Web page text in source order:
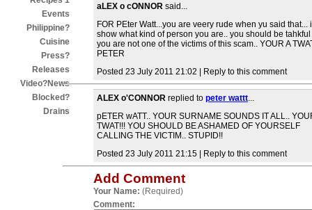
Events
Philippine?
Cuisine
Press?
Releases
Video?News
Blocked?
Drains
aLEX o cONNOR said...
FOR PEter Watt...you are veery rude when yu said that...
show what kind of person you are.. you should be tahkful
you are not one of the victims of this scam.. YOUR A
PETER
Posted 23 July 2011 21:02 | Reply to this comment
ALEX o'CONNOR replied to peter wattt
pETER wATT.. YOUR SURNAME SOUNDS IT ALL..
TWAT!!! YOU SHOULD BE ASHAMED OF YOURSELF
CALLING THE VICTIM.. STUPID!!
Posted 23 July 2011 21:15 | Reply to this comment
Add Comment
Your Name: (Required)
Comment: